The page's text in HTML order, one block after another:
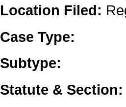
Location Filed:
Case Type:
Subtype:
Statute & Section: